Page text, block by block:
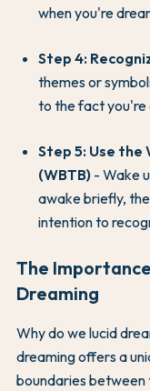
when you're
Step 4:
themes or
to the fact you're
Step 5: Use the
(WBTB) - Wake
awake briefly,
intention to
The
Dreaming
Why do we lucid
dreaming offers a
boundaries between